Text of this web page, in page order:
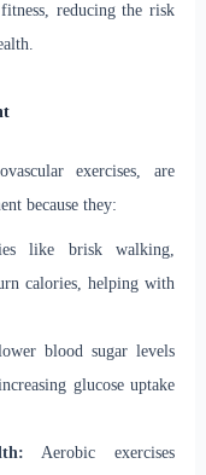
reducing the risk
exercises, are
because they:
like brisk walking,
calories, helping with
blood sugar levels
glucose uptake
Aerobic exercises